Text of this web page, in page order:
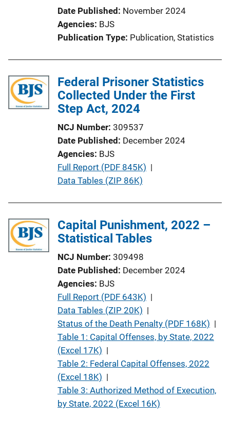
Date Published November 2024
Agencies BJS
Publication Type Publication, Statistics
Federal Prisoner Statistics
Collected Under the First
Step Act, 2024
NCJ Number 309537
Date Published December 2024
Agencies BJS
P
u
i
c
t
i
o
n
L
i
n
k
Full Report (PDF 845K) |
Data Tables (ZIP 86K)
Capital Punishment, 2022 –
Statistical Tables
NCJ Number 309498
Date Published December 2024
Agencies BJS
P
u
b
l
i
c
a
t
i
Full Report (PDF 643K) |
Data Tables (ZIP 20K) |
Status of the Death Penalty (PDF 168K) |
Table 1: Capital Offenses, by State, 2022
(Excel 17K) |
Table 2: Federal Capital Offenses, 2022
(Excel 18K) |
Table 3: Authorized Method of Execution,
by State, 2022 (Excel 16K)